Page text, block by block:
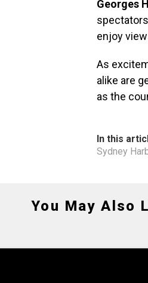
Georges
enjoy
As
alike are
as the
In this
Sydney
You May Also